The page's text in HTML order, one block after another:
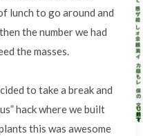
lunch to go around and
the number we had
the masses.
to take a break and
hack where we built
this was awesome